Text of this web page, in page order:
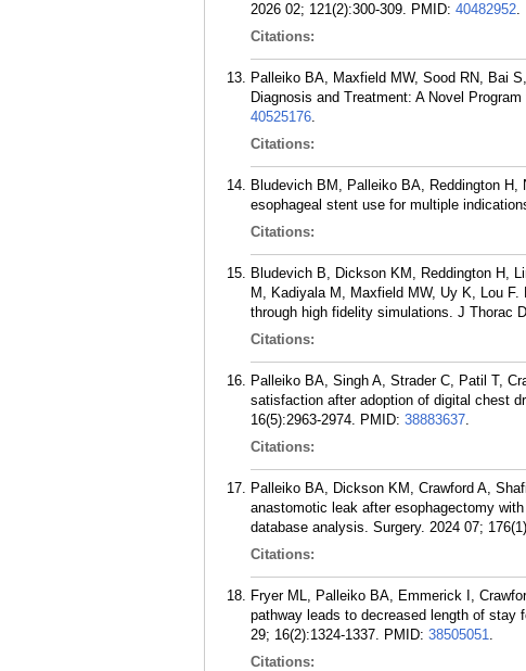
2026 02; 121(2):300-309. PMID: 40482952.
Citations:
Palleiko BA, Maxfield MW, Sood RN, Bai
Diagnosis and Treatment: A Novel
40525176.
Citations:
Bludevich BM, Palleiko BA, Reddington
esophageal stent use for multiple
Citations:
Bludevich B, Dickson KM, Reddington H,
M, Kadiyala M, Maxfield MW, Uy K, Lou
through high fidelity simulations. J Thorac
Citations:
Palleiko BA, Singh A, Strader C, Patil T,
satisfaction after adoption of digital chest
16(5):2963-2974. PMID: 38883637.
Citations:
Palleiko BA, Dickson KM, Crawford A,
anastomotic leak after esophagectomy
database analysis. Surgery. 2024 07;
Citations:
Fryer ML, Palleiko BA, Emmerick I,
pathway leads to decreased length of stay
29; 16(2):1324-1337. PMID: 38505051.
Citations: